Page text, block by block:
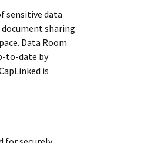
sensitive data
sharing
Data Room
to-date by
is